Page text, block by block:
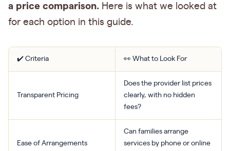
a price comparison. Here is what we looked at
for each option in this guide.
✔️ Criteria 👀 What to Look For
Transparent Pricing
Does the provider list prices
clearly, with no hidden
fees?
Ease of Arrangements
Can families arrange
services by phone or online